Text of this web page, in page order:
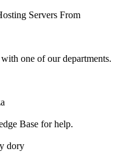
Servers From
one of our departments.
Base for help.
dory